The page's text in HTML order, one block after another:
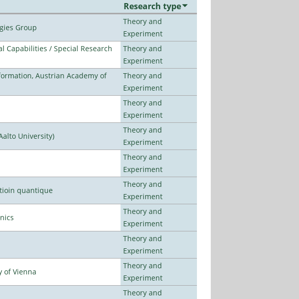
Research type
Group
Theory and
Experiment
Capabilities / Special Research
Theory and
Experiment
Austrian Academy of
Theory and
Experiment
Theory and
Experiment
University)
Theory and
Experiment
Theory and
Experiment
quantique
Theory and
Experiment
Theory and
Experiment
Theory and
Experiment
of Vienna
Theory and
Experiment
Theory and